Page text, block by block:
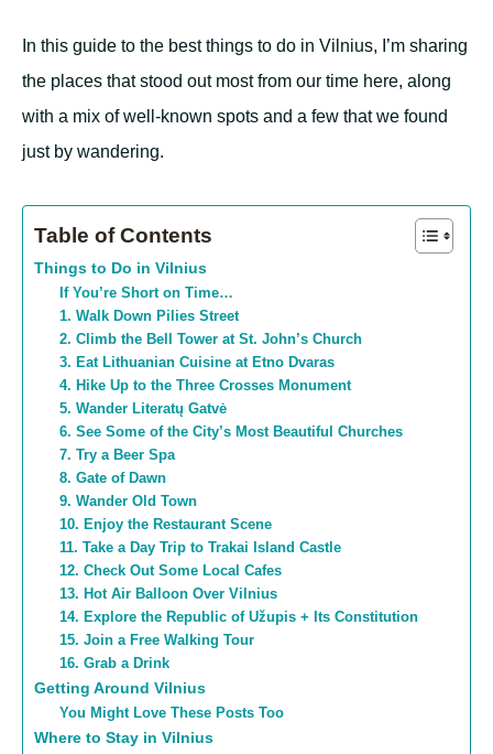
In this guide to the best things to do in Vilnius, I’m sharing
the places that stood out most from our time here, along
with a mix of well-known spots and a few that we found
just by wandering.
Table of Contents
Things to Do in Vilnius
If You’re Short on Time…
1. Walk Down Pilies Street
2. Climb the Bell Tower at St. John’s Church
3. Eat Lithuanian Cuisine at Etno Dvaras
4. Hike Up to the Three Crosses Monument
5. Wander Literatų Gatvė
6. See Some of the City’s Most Beautiful Churches
7. Try a Beer Spa
8. Gate of Dawn
9. Wander Old Town
10. Enjoy the Restaurant Scene
11. Take a Day Trip to Trakai Island Castle
12. Check Out Some Local Cafes
13. Hot Air Balloon Over Vilnius
14. Explore the Republic of Užupis + Its Constitution
15. Join a Free Walking Tour
16. Grab a Drink
Getting Around Vilnius
You Might Love These Posts Too
Where to Stay in Vilnius